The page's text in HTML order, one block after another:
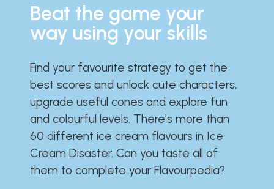
Beat the game your
way using your skills
Find your favourite strategy to get the
best scores and unlock cute characters,
upgrade useful cones and explore fun
and colourful levels. There's more than
60 different ice cream flavours in Ice
Cream Disaster. Can you taste all of
them to complete your Flavourpedia?